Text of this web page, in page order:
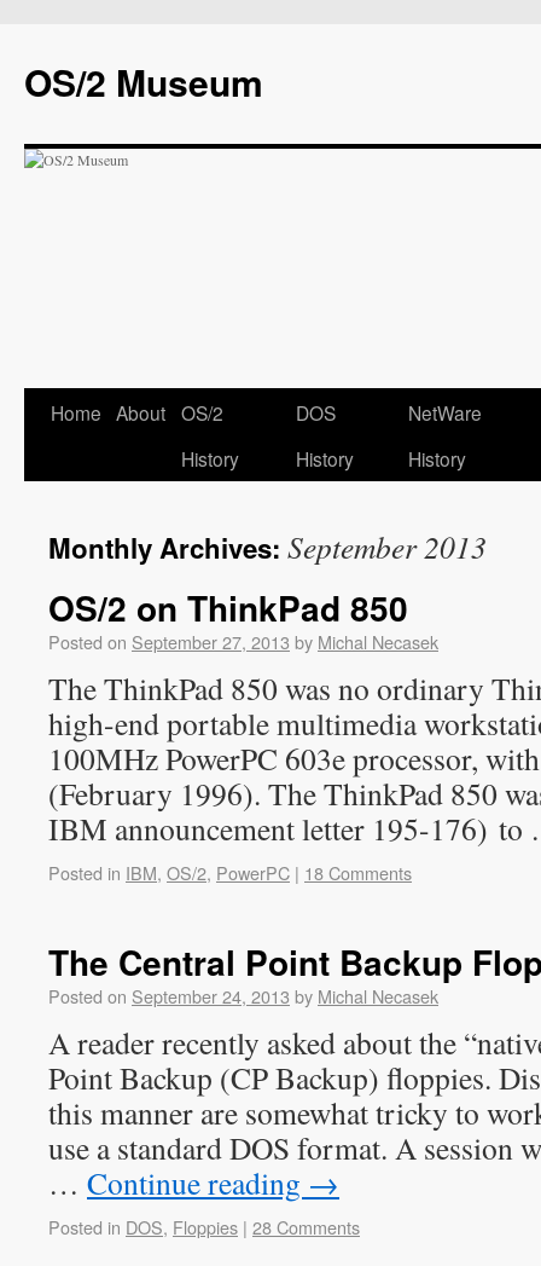
OS/2 Museum
Home About OS/2
History
DOS
History
NetWare
History
Monthly Archives: September 2013
OS/2 on ThinkPad 850
Posted on September 27, 2013 by Michal Necasek
The ThinkPad 850 was no ordinary
high-end portable multimedia
100MHz PowerPC 603e processor,
(February 1996). The ThinkPad 850
IBM announcement letter 195-176)
Posted in IBM, OS/2, PowerPC | 18 Comments
The Central Point Backup
Posted on September 24, 2013 by Michal Necasek
A reader recently asked about the
Point Backup (CP Backup) floppies.
this manner are somewhat tricky to
use a standard DOS format. A session
… Continue reading →
Posted in DOS, Floppies | 28 Comments